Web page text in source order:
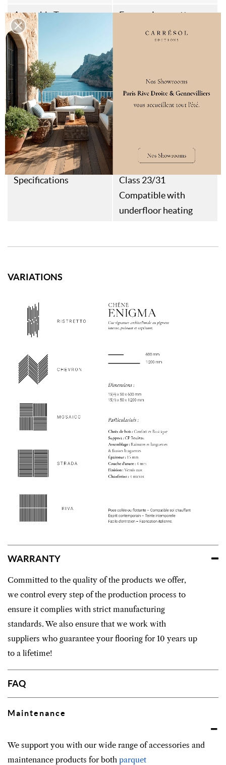
Assembly Type Fausses Languettes
Aspect Grooved
Thermal Resistance
Weight 12kg/m²
Style
Art Déco
Destination Interior floor & wall
Specifications
Class 23/31
Compatible with
underfloor heating
VARIATIONS
WARRANTY
Committed to the quality of the products we offer,
we control every step of the production process to
ensure it complies with strict manufacturing
standards. We also ensure that we work with
suppliers who guarantee your flooring for 10 years up
to a lifetime!
FAQ
Maintenance
We support you with our wide range of accessories and
maintenance products for both parquet